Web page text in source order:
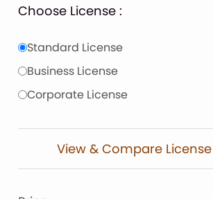
Choose License :
Standard License
Business License
Corporate License
View & Compare